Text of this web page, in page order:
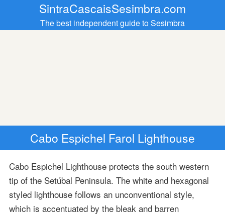
SintraCascaisSesimbra.com
The best independent guide to Sesimbra
Cabo Espichel Farol Lighthouse
Cabo Espichel Lighthouse protects the south western
tip of the Setúbal Peninsula. The white and hexagonal
styled lighthouse follows an unconventional style,
which is accentuated by the bleak and barren